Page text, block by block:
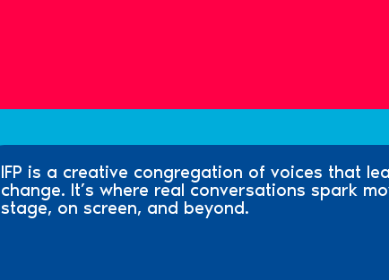
IFP is a creative congregation of voices that
change. It’s where real conversations spark
stage, on screen, and beyond.